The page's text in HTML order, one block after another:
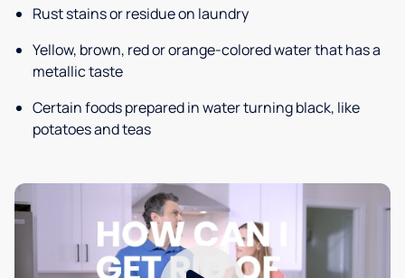
Rust stains or residue on laundry
Yellow, brown, red or orange-colored water that has a
metallic taste
Certain foods prepared in water turning black, like
potatoes and teas